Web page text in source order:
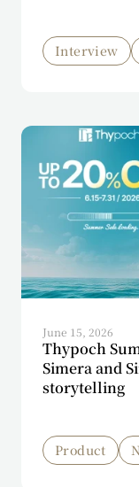
Interview
June 15, 2026
Thypoch
Simera and
storytelling
Product